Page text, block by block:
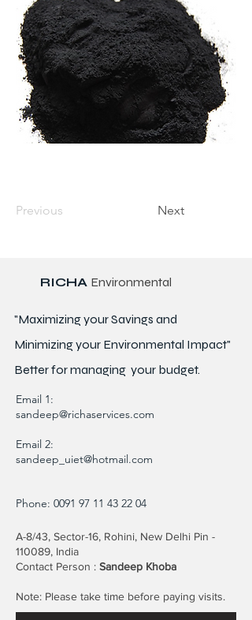
Previous Next
RICHA Environmental
"Maximizing your Savings and
Minimizing your Environmental Impact"
Better formanaging your budget.
Email 1:
sandeep@richaservices.com
Email 2:
sandeep_uiet@hotmail.com
Phone: 0091 97 11 43 22 04
A-8/43, Sector-16, Rohini, New Delhi Pin -
110089, India
Contact Person : Sandeep Khoba
Note: Please take time before paying visits.